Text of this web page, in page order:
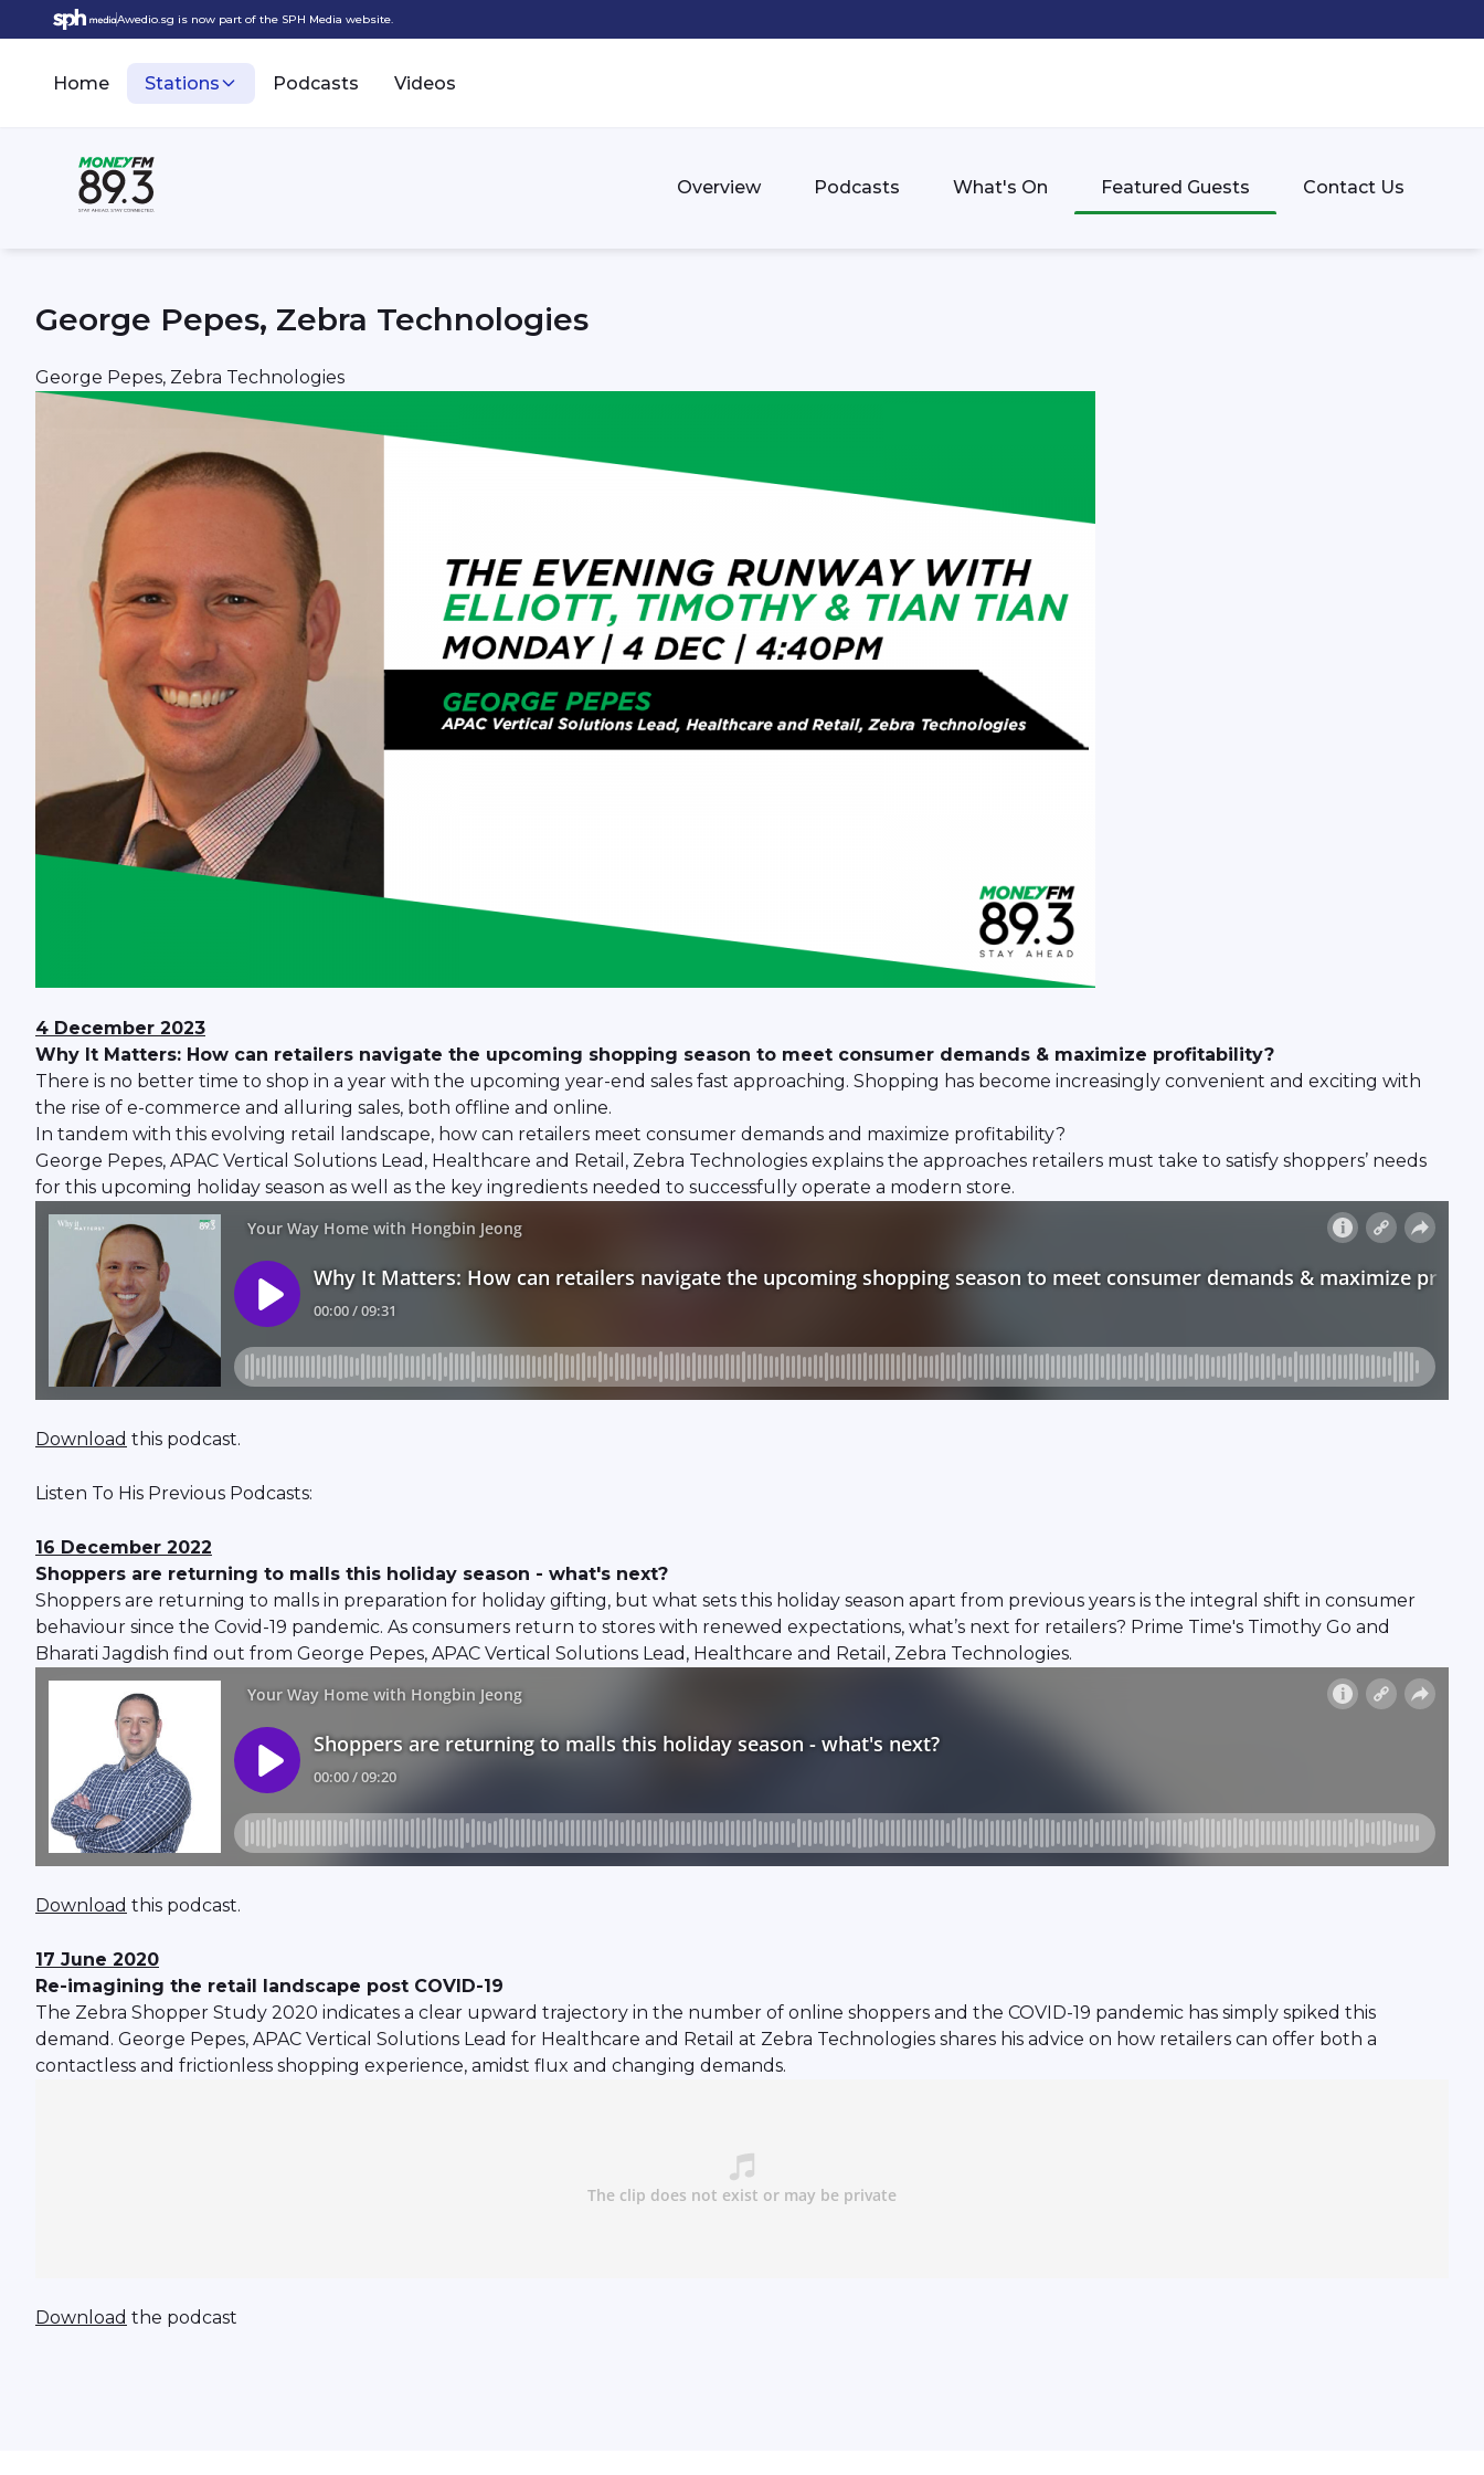
Awedio.sg is now part of the SPH Media website.
Home Stations Podcasts Videos
Overview Podcasts What's On Featured Guests Contact Us
George Pepes, Zebra Technologies
George Pepes, Zebra Technologies
4 December 2023
Why It Matters: How can retailers navigate the upcoming shopping season to meet consumer demands & maximize profitability?
There is no better time to shop in a year with the upcoming year-end sales fast approaching. Shopping has become increasingly convenient and exciting with
the rise of e-commerce and alluring sales, both offline and online.
In tandem with this evolving retail landscape, how can retailers meet consumer demands and maximize profitability?
George Pepes, APAC Vertical Solutions Lead, Healthcare and Retail, Zebra Technologies explains the approaches retailers must take to satisfy shoppers’ needs
for this upcoming holiday season as well as the key ingredients needed to successfully operate a modern store.
Download this podcast.
Listen To His Previous Podcasts:
16 December 2022
Shoppers are returning to malls this holiday season - what's next?
Shoppers are returning to malls in preparation for holiday gifting, but what sets this holiday season apart from previous years is the integral shift in consumer
behaviour since the Covid-19 pandemic. As consumers return to stores with renewed expectations, what’s next for retailers? Prime Time's Timothy Go and
Bharati Jagdish find out from George Pepes, APAC Vertical Solutions Lead, Healthcare and Retail, Zebra Technologies.
Download this podcast.
17 June 2020
Re-imagining the retail landscape post COVID-19
The Zebra Shopper Study 2020 indicates a clear upward trajectory in the number of online shoppers and the COVID-19 pandemic has simply spiked this
demand. George Pepes, APAC Vertical Solutions Lead for Healthcare and Retail at Zebra Technologies shares his advice on how retailers can offer both a
contactless and frictionless shopping experience, amidst flux and changing demands.
Download the podcast